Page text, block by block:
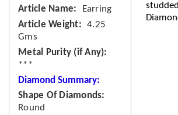
Article Name
Earring
Article Weight
4.25
Gms
Metal Purity (if Any)
***
Diamond Summary:
Shape Of Diamonds
Round